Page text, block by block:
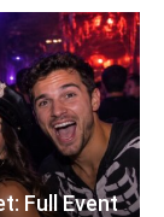
Full Event